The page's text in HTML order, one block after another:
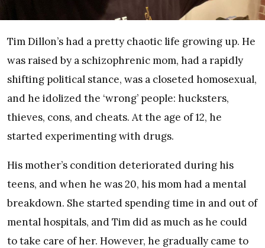
Tim Dillon’s had a pretty chaotic life growing up. He
was raised by a schizophrenic mom, had a rapidly
shifting political stance, was a closeted homosexual,
and he idolized the ‘wrong’ people: hucksters,
thieves, cons, and cheats. At the age of 12, he
started experimenting with drugs.
His mother’s condition deteriorated during his
teens, and when he was 20, his mom had a mental
breakdown. She started spending time in and out of
mental hospitals, and Tim did as much as he could
to take care of her. However, he gradually came to